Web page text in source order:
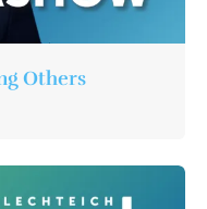
Others